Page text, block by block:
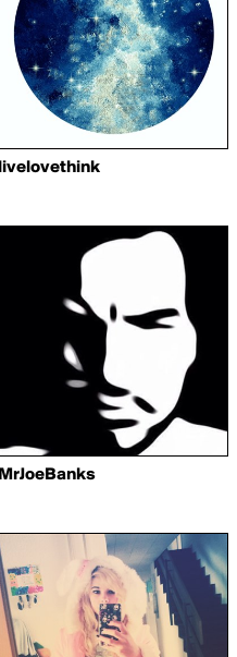
livelovethink
MrJoeBanks